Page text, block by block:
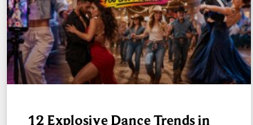
12 Explosive Dance Trends in